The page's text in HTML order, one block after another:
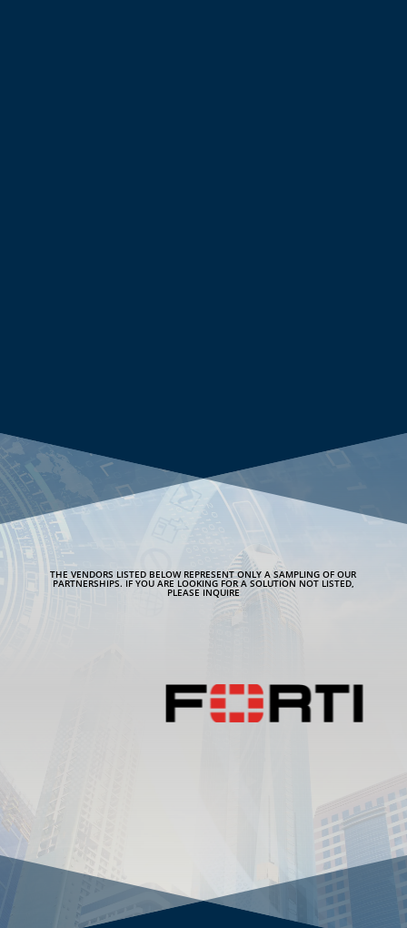
THE VENDORS LISTED BELOW REPRESENT ONLY A SAMPLING OF OUR
PARTNERSHIPS. IF YOU ARE LOOKING FOR A SOLUTION NOT LISTED,
PLEASE INQUIRE